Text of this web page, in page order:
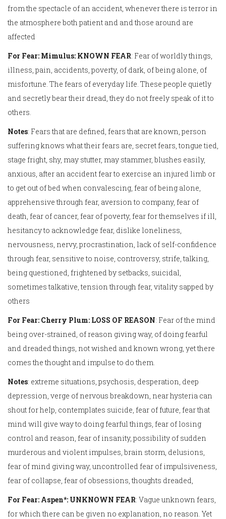
from the spectacle of an accident, whenever there is terror in
the atmosphere both patient and and those around are
affected
For Fear: Mimulus: KNOWN FEAR: Fear of worldly things,
illness, pain, accidents, poverty, of dark, of being alone, of
misfortune. The fears of everyday life. These people quietly
and secretly bear their dread, they do not freely speak of it to
others.
Notes: Fears that are defined, fears that are known, person
suffering knows what their fears are, secret fears, tongue tied,
stage fright, shy, may stutter, may stammer, blushes easily,
anxious, after an accident fear to exercise an injured limb or
to get out of bed when convalescing, fear of being alone,
apprehensive through fear, aversion to company, fear of
death, fear of cancer, fear of poverty, fear for themselves if ill,
hesitancy to acknowledge fear, dislike loneliness,
nervousness, nervy, procrastination, lack of self-confidence
through fear, sensitive to noise, controversy, strife, talking,
being questioned, frightened by setbacks, suicidal,
sometimes talkative, tension through fear, vitality sapped by
others
For Fear: Cherry Plum: LOSS OF REASON: Fear of the mind
being over-strained, of reason giving way, of doing fearful
and dreaded things, not wished and known wrong, yet there
comes the thought and impulse to do them.
Notes: extreme situations, psychosis, desperation, deep
depression, verge of nervous breakdown, near hysteria can
shout for help, contemplates suicide, fear of future, fear that
mind will give way to doing fearful things, fear of losing
control and reason, fear of insanity, possibility of sudden
murderous and violent impulses, brain storm, delusions,
fear of mind giving way, uncontrolled fear of impulsiveness,
fear of collapse, fear of obsessions, thoughts dreaded,
For Fear: Aspen*: UNKNOWN FEAR: Vague unknown fears,
for which there can be given no explanation, no reason. Yet